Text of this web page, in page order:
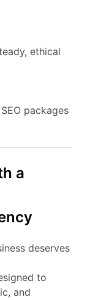
ethical
packages
a
deserves
to
and